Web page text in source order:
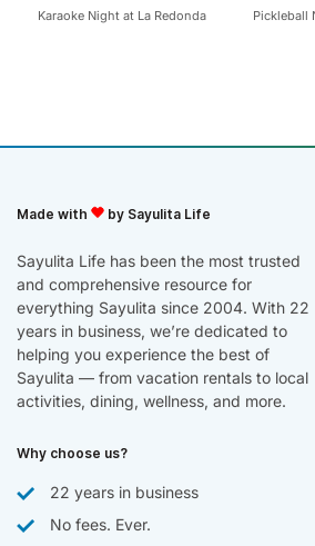
Karaoke Night at La Redonda Pickleball
Made with by Sayulita Life
Sayulita Life has been the most trusted
and comprehensive resource for
everything Sayulita since 2004. With 22
years in business, we’re dedicated to
helping you experience the best of
Sayulita — from vacation rentals to local
activities, dining, wellness, and more.
Why choose us?
22 years in business
No fees. Ever.